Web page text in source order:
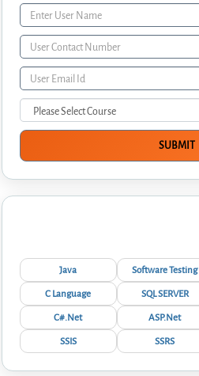
Java Software Testing
C Language
SQL SERVER
C#.Net
ASP.Net
SSIS
SSRS